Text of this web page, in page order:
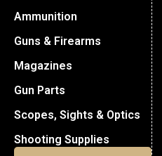
Ammunition
Guns & Firearms
Magazines
Gun Parts
Scopes, Sights & Optics
Shooting Supplies